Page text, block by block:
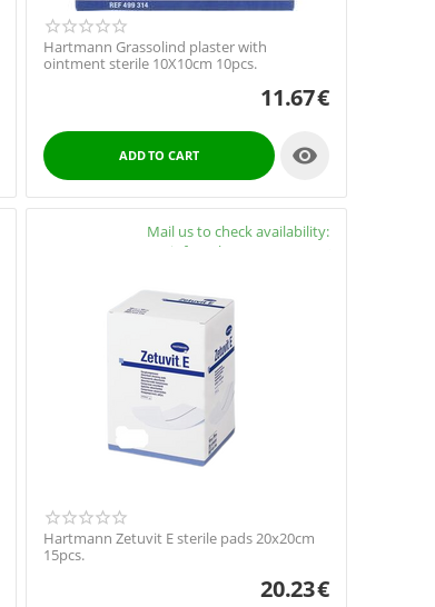
Hartmann Grassolind plaster with
ointment sterile 10X10cm 10pcs.
11.67€
ADD TO CART 
Mail us to check availability:
info@pharmacy4cure.gr
Hartmann Zetuvit E sterile pads 20x20cm
15pcs.
20.23€